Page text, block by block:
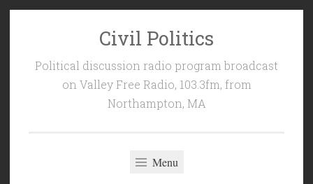
Civil Politics
Political discussion radio program broadcast
on Valley Free Radio, 103.3fm, from
Northampton, MA
Menu